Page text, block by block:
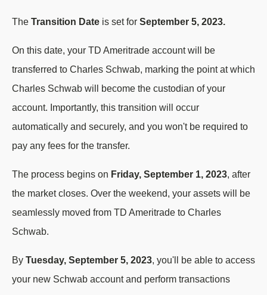
The Transition Date is set for September 5, 2023.
On this date, your TD Ameritrade account will be
transferred to Charles Schwab, marking the point at which
Charles Schwab will become the custodian of your
account. Importantly, this transition will occur
automatically and securely, and you won't be required to
pay any fees for the transfer.
The process begins on Friday, September 1, 2023, after
the market closes. Over the weekend, your assets will be
seamlessly moved from TD Ameritrade to Charles
Schwab.
By Tuesday, September 5, 2023, you'll be able to access
your new Schwab account and perform transactions